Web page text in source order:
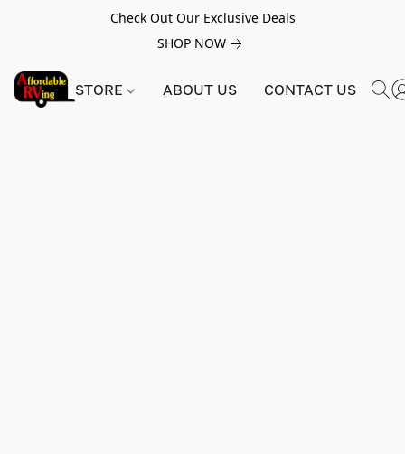
Check Out Our Exclusive Deals
SHOP NOW
STORE ABOUT US CONTACT US